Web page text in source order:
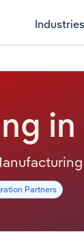
Industries
Partners